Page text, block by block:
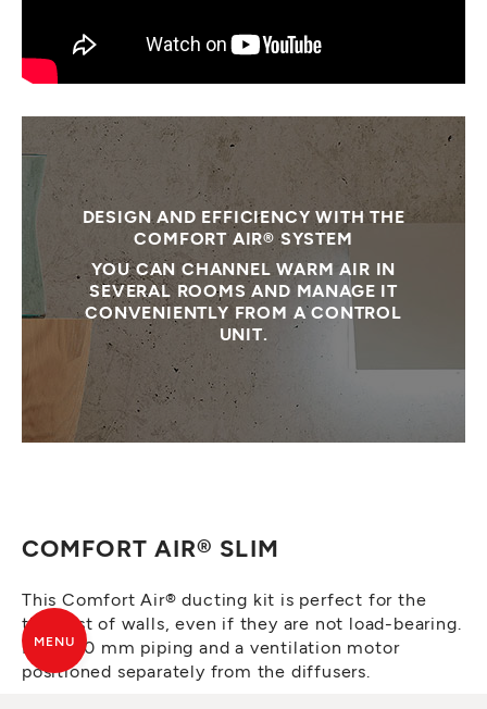
DESIGN AND EFFICIENCY WITH THE
COMFORT AIR® SYSTEM
YOU CAN CHANNEL WARM AIR IN
SEVERAL ROOMS AND MANAGE IT
CONVENIENTLY FROM A CONTROL
UNIT.
COMFORT AIR® SLIM
This Comfort Air® ducting kit is perfect for the
thinnest of walls, even if they are not load-bearing.
It has 60 mm piping and a ventilation motor
positioned separately from the diffusers.
MENU